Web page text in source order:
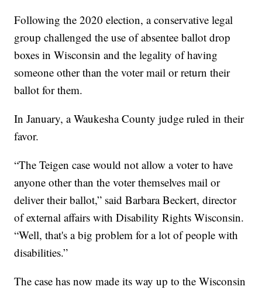
Following the 2020 election, a conservative legal
group challenged the use of absentee ballot drop
boxes in Wisconsin and the legality of having
someone other than the voter mail or return their
ballot for them.
In January, a Waukesha County judge ruled in their
favor.
“The Teigen case would not allow a voter to have
anyone other than the voter themselves mail or
deliver their ballot,” said Barbara Beckert, director
of external affairs with Disability Rights Wisconsin.
“Well, that's a big problem for a lot of people with
disabilities.”
The case has now made its way up to the Wisconsin